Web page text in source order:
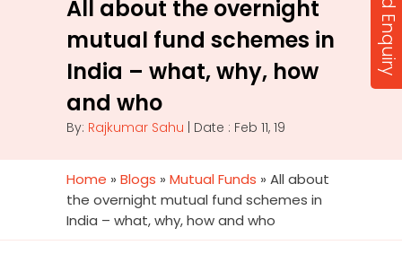
All about the overnight
mutual fund schemes in
India – what, why, how
and who
By: Rajkumar Sahu | Date : Feb 11, 19
Home » Blogs » Mutual Funds » All about
the overnight mutual fund schemes in
India – what, why, how and who